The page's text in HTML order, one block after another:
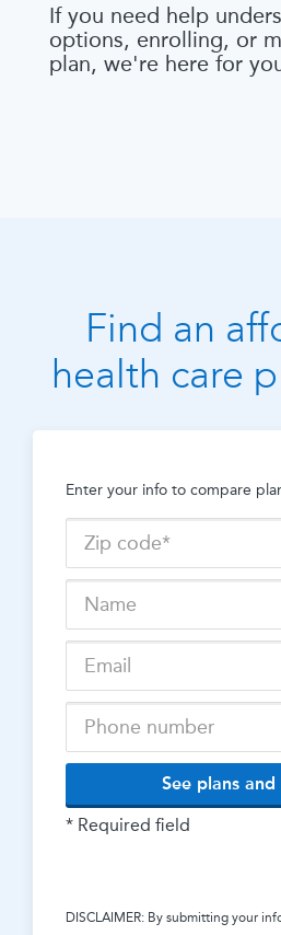
If you need help
options, enrolling, or
plan, we're here for
Find an
health care
Enter your info to compare
See plans and
* Required field
DISCLAIMER: By submitting your